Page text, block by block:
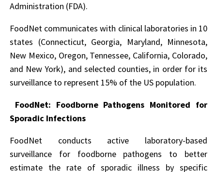
Administration (FDA).
FoodNet communicates with clinical laboratories in 10
states (Connecticut, Georgia, Maryland, Minnesota,
New Mexico, Oregon, Tennessee, California, Colorado,
and New York), and selected counties, in order for its
surveillance to represent 15% of the US population.
FoodNet: Foodborne Pathogens Monitored for
Sporadic Infections
FoodNet conducts active laboratory-based
surveillance for foodborne pathogens to better
estimate the rate of sporadic illness by specific